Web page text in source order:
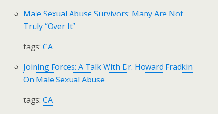
Male Sexual Abuse Survivors: Many Are Not
Truly “Over It”
tags: CA
Joining Forces: A Talk With Dr. Howard Fradkin
On Male Sexual Abuse
tags: CA